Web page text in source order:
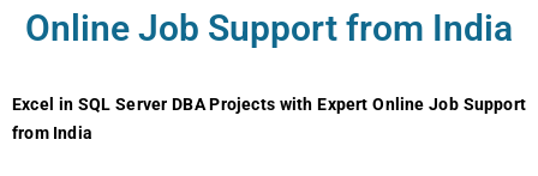
Online Job Support from India
Excel in SQL Server DBA Projects with Expert Online Job Support
from India